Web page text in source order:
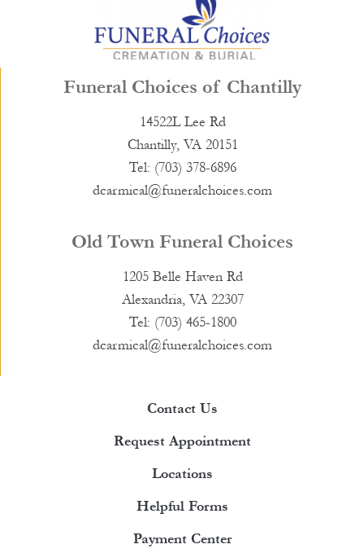
Funeral Choices of Chantilly
14522L Lee Rd
Chantilly, VA 20151
Tel: (703) 378-6896
dcarmical@funeralchoices.com
Old Town Funeral Choices
1205 Belle Haven Rd
Alexandria, VA 22307
Tel: (703) 465-1800
dcarmical@funeralchoices.com
Contact Us
Request Appointment
Locations
Helpful Forms
Payment Center